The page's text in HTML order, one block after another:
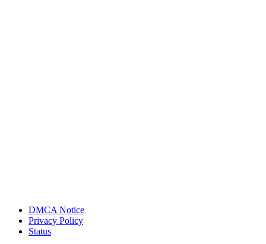
DMCA Notice
Privacy Policy
Status